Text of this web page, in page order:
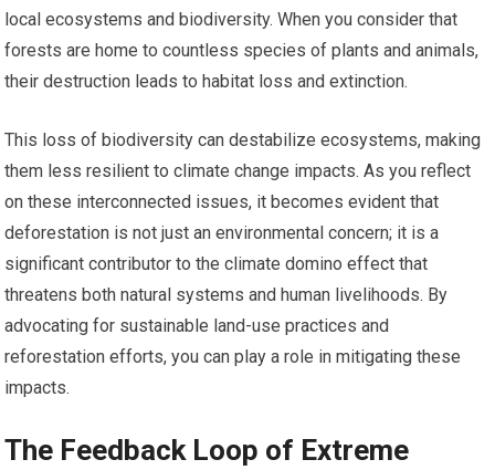
local ecosystems and biodiversity. When you consider that
forests are home to countless species of plants and animals,
their destruction leads to habitat loss and extinction.
This loss of biodiversity can destabilize ecosystems, making
them less resilient to climate change impacts. As you reflect
on these interconnected issues, it becomes evident that
deforestation is not just an environmental concern; it is a
significant contributor to the climate domino effect that
threatens both natural systems and human livelihoods. By
advocating for sustainable land-use practices and
reforestation efforts, you can play a role in mitigating these
impacts.
The Feedback Loop of Extreme